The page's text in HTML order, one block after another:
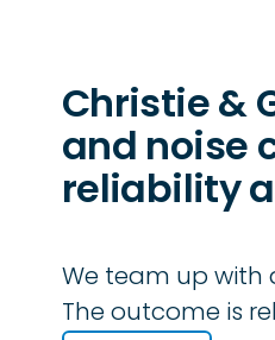
Christie &
and noise
reliability
We team up with
The outcome is